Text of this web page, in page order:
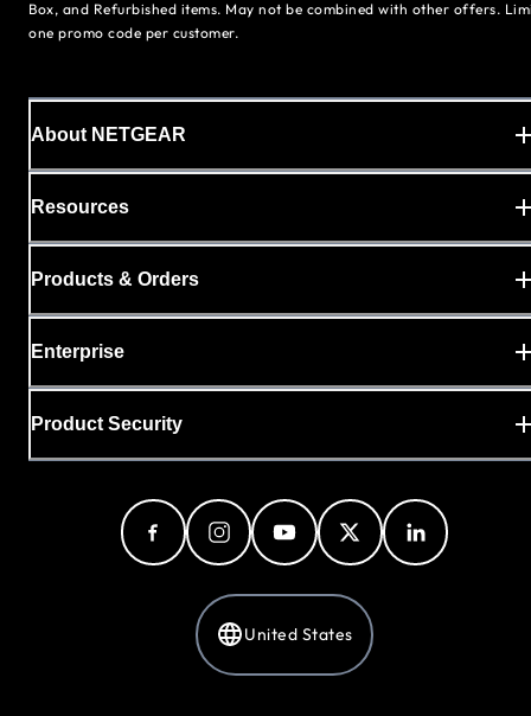
Box, and Refurbished items. May not be combined with other offers.
one promo code per customer.
About NETGEAR
Resources
Products & Orders
Enterprise
Product Security
United States